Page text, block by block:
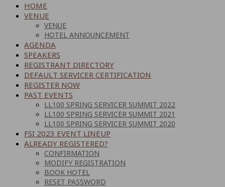
HOME
VENUE
VENUE
HOTEL ANNOUNCEMENT
AGENDA
SPEAKERS
REGISTRANT DIRECTORY
DEFAULT SERVICER CERTIFICATION
REGISTER NOW
PAST EVENTS
LL100 SPRING SERVICER SUMMIT 2022
LL100 SPRING SERVICER SUMMIT 2021
LL100 SPRING SERVICER SUMMIT 2020
FSI 2023 EVENT LINEUP
ALREADY REGISTERED?
CONFIRMATION
MODIFY REGISTRATION
BOOK HOTEL
RESET PASSWORD